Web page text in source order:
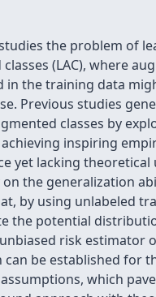
the problem of
(LAC), where
in the training data
Previous studies
classes by
inspiring
yet lacking theoretical
the generalization
by using unlabeled
the potential
risk estimator
be established for
which